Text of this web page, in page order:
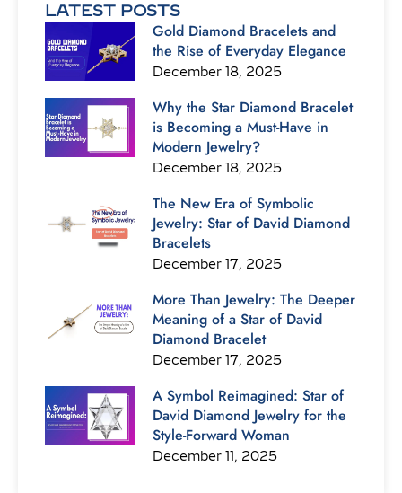
LATEST POSTS
Gold Diamond Bracelets and
the Rise of Everyday Elegance
December 18, 2025
Why the Star Diamond Bracelet
is Becoming a Must-Have in
Modern Jewelry?
December 18, 2025
The New Era of Symbolic
Jewelry: Star of David Diamond
Bracelets
December 17, 2025
More Than Jewelry: The Deeper
Meaning of a Star of David
Diamond Bracelet
December 17, 2025
A Symbol Reimagined: Star of
David Diamond Jewelry for the
Style-Forward Woman
December 11, 2025